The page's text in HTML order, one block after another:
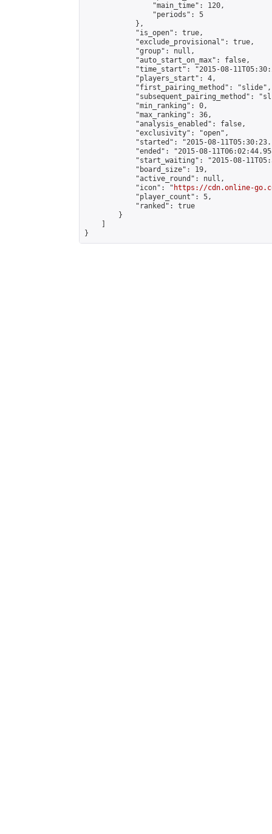
                "main_time": 120,
                "periods": 5
            },
            "is_open": true,
            "exclude_provisional": true,
            "group": null,
            "auto_start_on_max": false,
"time_start": "2015-08-
            "players_start": 4,
            "first_pairing_method": "slide",
"subsequent_pairing_method":
            "min_ranking": 0,
            "max_ranking": 36,
            "analysis_enabled": false,
            "exclusivity": "open",
"started": "2015-08-
"ended": "2015-08-
"start_waiting": "2015-08-
            "board_size": 19,
            "active_round": null,
            "icon": "
https://cdn.online-
            "player_count": 5,
            "ranked": true
        }
}